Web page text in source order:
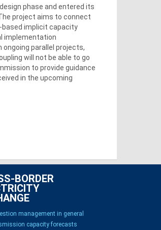
phase and entered its
project aims to connect
based implicit capacity
implementation
parallel projects,
will not be able to go
to provide guidance
in the upcoming
BORDER
management in general
capacity forecasts